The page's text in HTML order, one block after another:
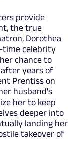
provide
the true
Dorothea
time celebrity
chance to
years of
Prentiss on
husband's
her to keep
deeper into
landing her
takeover of